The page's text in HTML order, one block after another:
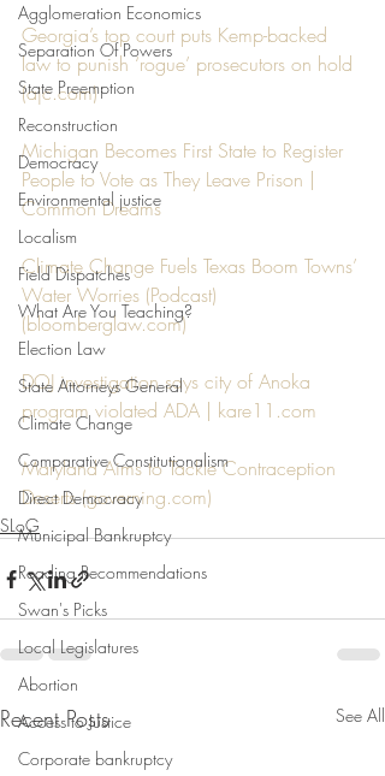
Agglomeration Economics
Separation Of Powers
State Preemption
Reconstruction
Democracy
Environmental justice
Localism
Field Dispatches
What Are You Teaching?
Election Law
State Attorneys General
Climate Change
Comparative Constitutionalism
Direct Democracy
Municipal Bankruptcy
Reading Recommendations
Swan's Picks
Local Legislatures
Abortion
Access to Justice
Corporate bankruptcy
Georgia’s top court puts Kemp-backed
law to punish ‘rogue’ prosecutors on hold
(ajc.com)
Michigan Becomes First State to Register
People to Vote as They Leave Prison |
Common Dreams
Climate Change Fuels Texas Boom Towns’
Water Worries (Podcast)
(bloomberglaw.com)
DOJ investigation says city of Anoka
program violated ADA | kare11.com
Maryland Aims to Tackle Contraception
Deserts (governing.com)
SLoG
Recent Posts See All